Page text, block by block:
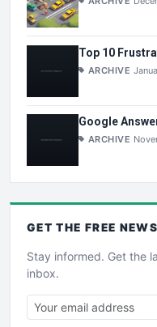
Top 10
ARCHIVE
Google
ARCHIVE
GET THE FREE
Stay informed. Get the
inbox.